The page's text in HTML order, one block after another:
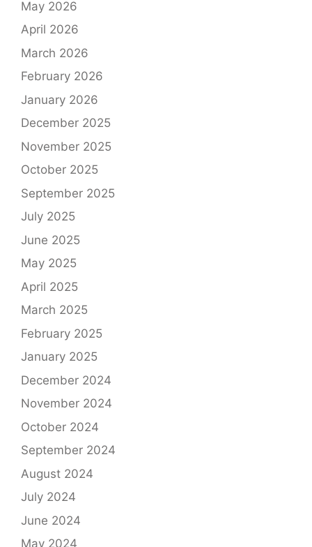
May 2026
April 2026
March 2026
February 2026
January 2026
December 2025
November 2025
October 2025
September 2025
July 2025
June 2025
May 2025
April 2025
March 2025
February 2025
January 2025
December 2024
November 2024
October 2024
September 2024
August 2024
July 2024
June 2024
May 2024